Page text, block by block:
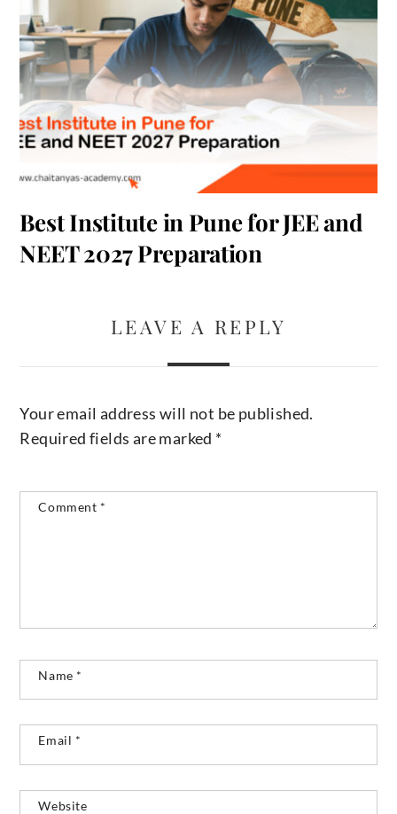
Best Institute in Pune for JEE and
NEET 2027 Preparation
LEAVE A REPLY
Your email address will not be published.
Required fields are marked *
Comment *
Name *
Email *
Website